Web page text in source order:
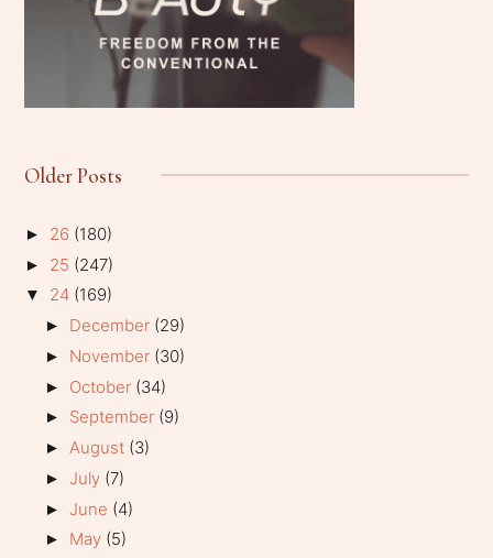
Older Posts
► 26 (180)
► 25 (247)
▼ 24 (169)
► December (29)
► November (30)
► October (34)
► September (9)
► August (3)
► July (7)
► June (4)
► May (5)